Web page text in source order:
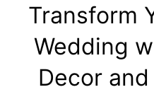
Transform
Wedding
Decor